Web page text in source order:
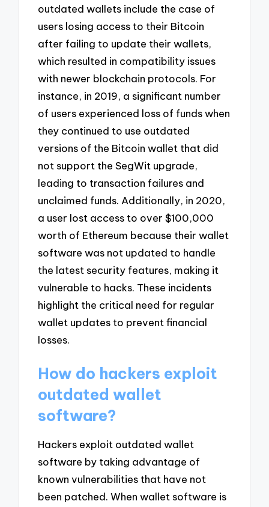
outdated wallets include the case of
users losing access to their Bitcoin
after failing to update their wallets,
which resulted in compatibility issues
with newer blockchain protocols. For
instance, in 2019, a significant number
of users experienced loss of funds when
they continued to use outdated
versions of the Bitcoin wallet that did
not support the SegWit upgrade,
leading to transaction failures and
unclaimed funds. Additionally, in 2020,
a user lost access to over $100,000
worth of Ethereum because their wallet
software was not updated to handle
the latest security features, making it
vulnerable to hacks. These incidents
highlight the critical need for regular
wallet updates to prevent financial
losses.
How do hackers exploit
outdated wallet
software?
Hackers exploit outdated wallet
software by taking advantage of
known vulnerabilities that have not
been patched. When wallet software is